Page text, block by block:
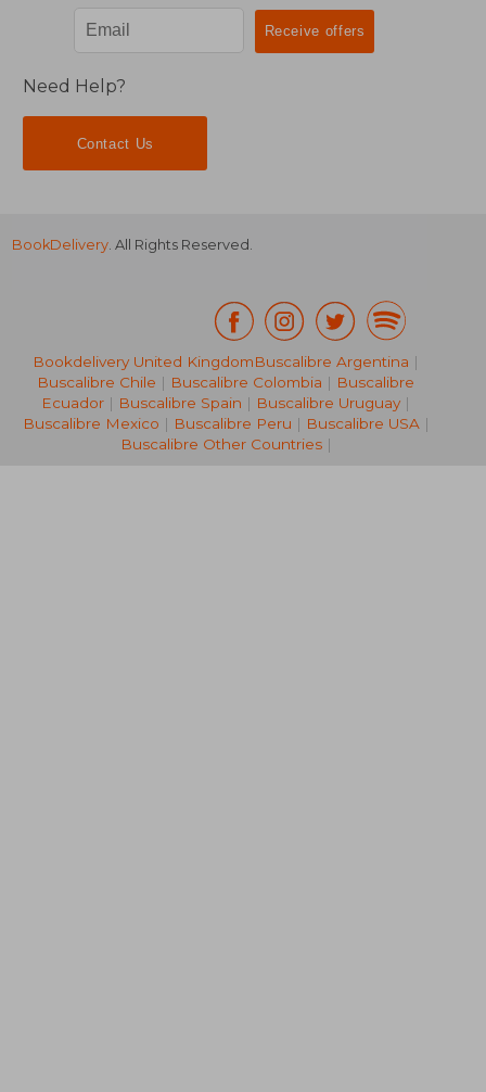
19,66 €
25%
Off
Need Help?
Contact Us
BookDelivery. All Rights Reserved.
Bookdelivery United KingdomBuscalibre Argentina |
Buscalibre Chile | Buscalibre Colombia | Buscalibre
Ecuador | Buscalibre Spain | Buscalibre Uruguay |
Buscalibre Mexico | Buscalibre Peru | Buscalibre USA|
Buscalibre Other Countries|